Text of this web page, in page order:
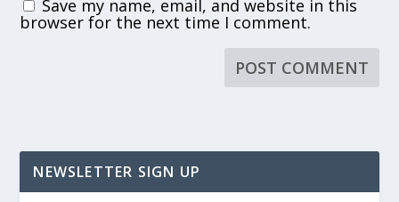
Save my name, email, and website in this
browser for the next time I comment.
NEWSLETTER SIGN UP